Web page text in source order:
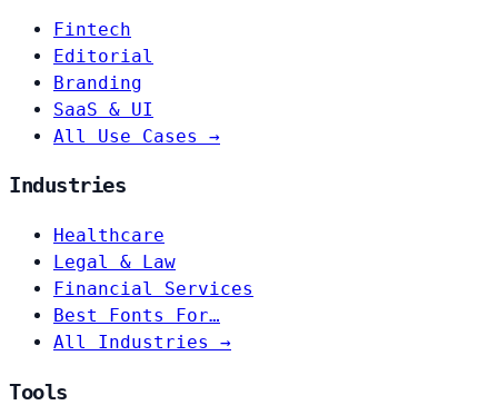
Fintech
Editorial
Branding
SaaS & UI
All Use Cases →
Industries
Healthcare
Legal & Law
Financial Services
Best Fonts For…
All Industries →
Tools